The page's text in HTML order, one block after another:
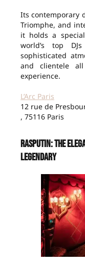
Its contemporary
Triomphe, and
it holds a
world’s top
sophisticated
and clientele
experience.
L’Arc Paris
12 rue de
, 75116 Paris
Rasputin: The
Legendary